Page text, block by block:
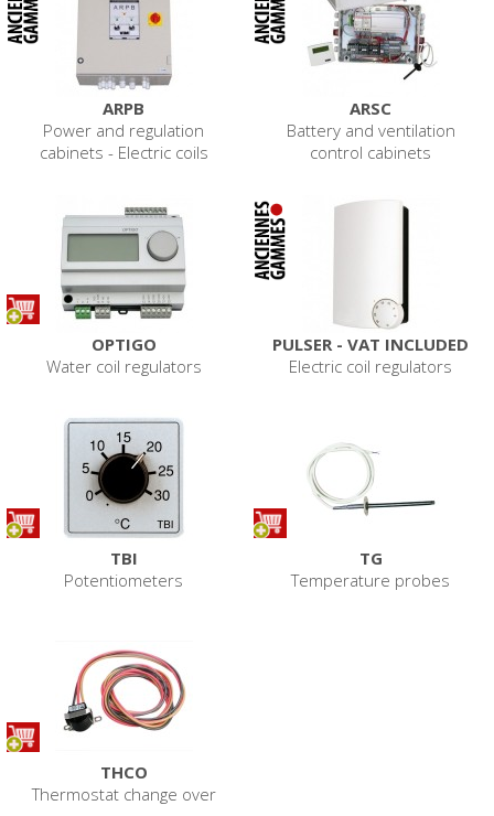
ARPB
Power and regulation
cabinets - Electric coils
ARSC
Battery and ventilation
control cabinets
OPTIGO
Water coil regulators
PULSER - VAT INCLUDED
Electric coil regulators
TBI
Potentiometers
TG
Temperature probes
THCO
Thermostat change over